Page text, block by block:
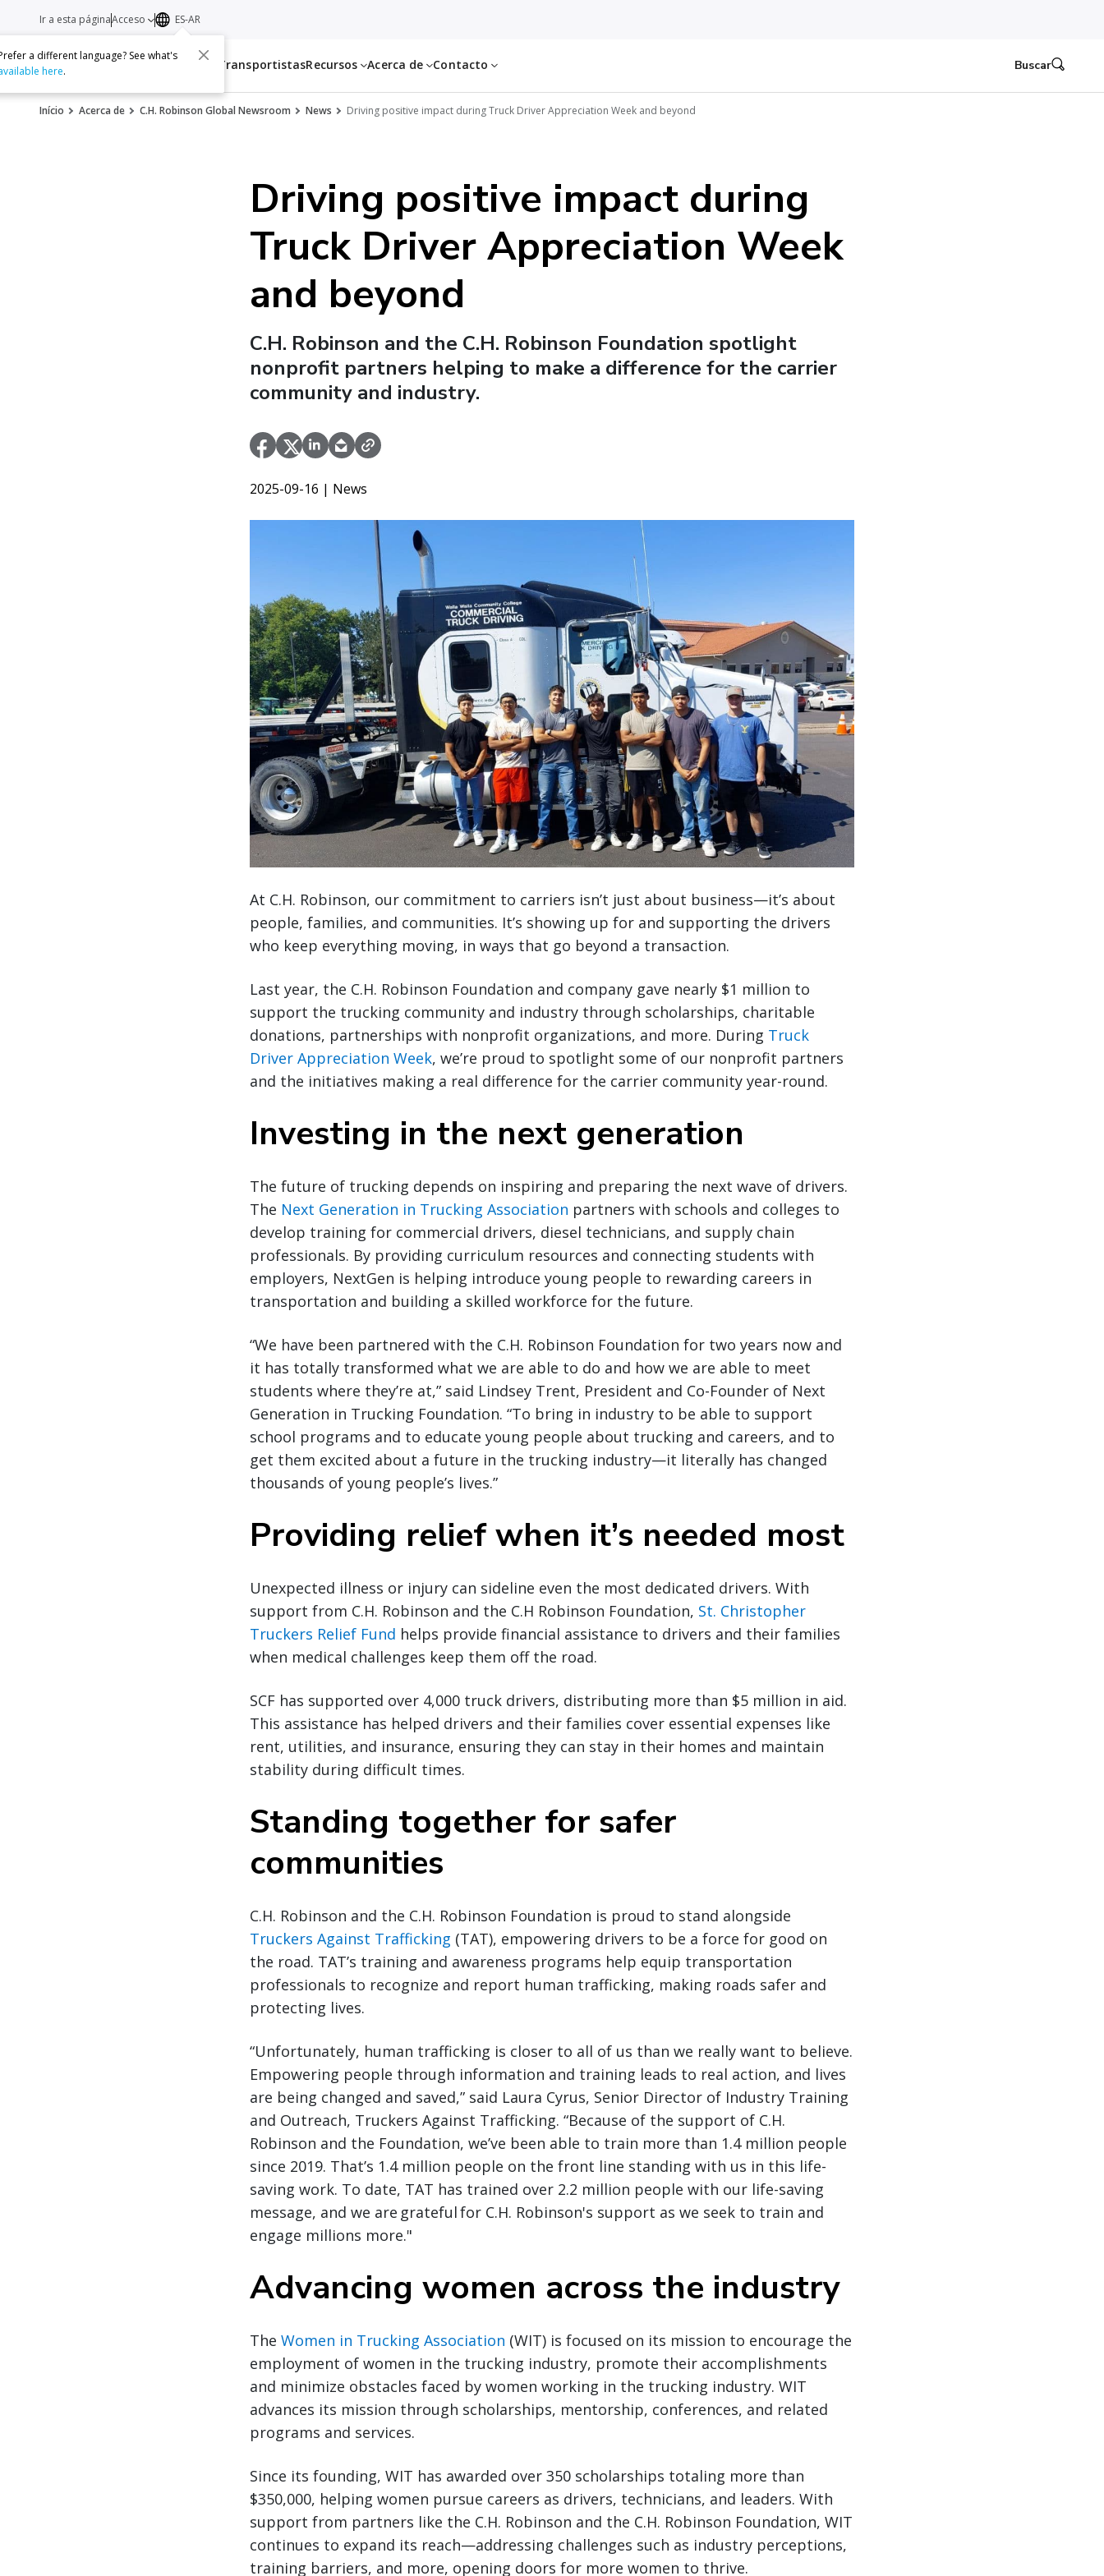
Servicios TransportistasRecursos Acerca de Contacto
Ir a esta páginaAcceso ES-AR
a different language? See what's
here. Buscar
Início Acerca de C.H. Robinson Global Newsroom News Driving positive impact during Truck Driver Appreciation Week and beyond
Driving positive impact during
Truck Driver Appreciation Week
and beyond
C.H. Robinson and the C.H. Robinson Foundation spotlight
nonprofit partners helping to make a difference for the carrier
community and industry.
2025-09-16 | News
At C.H. Robinson, our commitment to carriers isn’t just about business—it’s about
people, families, and communities. It’s showing up for and supporting the drivers
who keep everything moving, in ways that go beyond a transaction.
Last year, the C.H. Robinson Foundation and company gave nearly $1 million to
support the trucking community and industry through scholarships, charitable
donations, partnerships with nonprofit organizations, and more. During Truck
Driver Appreciation Week, we’re proud to spotlight some of our nonprofit partners
and the initiatives making a real difference for the carrier community year-round.
Investing in the next generation
The future of trucking depends on inspiring and preparing the next wave of drivers.
The Next Generation in Trucking Association partners with schools and colleges to
develop training for commercial drivers, diesel technicians, and supply chain
professionals. By providing curriculum resources and connecting students with
employers, NextGen is helping introduce young people to rewarding careers in
transportation and building a skilled workforce for the future.
“We have been partnered with the C.H. Robinson Foundation for two years now and
it has totally transformed what we are able to do and how we are able to meet
students where they’re at,” said Lindsey Trent, President and Co-Founder of Next
Generation in Trucking Foundation. “To bring in industry to be able to support
school programs and to educate young people about trucking and careers, and to
get them excited about a future in the trucking industry—it literally has changed
thousands of young people’s lives.”
Providing relief when it’s needed most
Unexpected illness or injury can sideline even the most dedicated drivers. With
support from C.H. Robinson and the C.H Robinson Foundation, St. Christopher
Truckers Relief Fund helps provide financial assistance to drivers and their families
when medical challenges keep them off the road.
SCF has supported over 4,000 truck drivers, distributing more than $5 million in aid.
This assistance has helped drivers and their families cover essential expenses like
rent, utilities, and insurance, ensuring they can stay in their homes and maintain
stability during difficult times.
Standing together for safer
communities
C.H. Robinson and the C.H. Robinson Foundation is proud to stand alongside
Truckers Against Trafficking (TAT), empowering drivers to be a force for good on
the road. TAT’s training and awareness programs help equip transportation
professionals to recognize and report human trafficking, making roads safer and
protecting lives.
“Unfortunately, human trafficking is closer to all of us than we really want to believe.
Empowering people through information and training leads to real action, and lives
are being changed and saved,” said Laura Cyrus, Senior Director of Industry Training
and Outreach, Truckers Against Trafficking. “Because of the support of C.H.
Robinson and the Foundation, we’ve been able to train more than 1.4 million people
since 2019. That’s 1.4 million people on the front line standing with us in this life-
saving work. To date, TAT has trained over 2.2 million people with our life-saving
message, and we are grateful for C.H. Robinson's support as we seek to train and
engage millions more."
Advancing women across the industry
The Women in Trucking Association (WIT) is focused on its mission to encourage the
employment of women in the trucking industry, promote their accomplishments
and minimize obstacles faced by women working in the trucking industry. WIT
advances its mission through scholarships, mentorship, conferences, and related
programs and services.
Since its founding, WIT has awarded over 350 scholarships totaling more than
$350,000, helping women pursue careers as drivers, technicians, and leaders. With
support from partners like the C.H. Robinson and the C.H. Robinson Foundation, WIT
continues to expand its reach—addressing challenges such as industry perceptions,
training barriers, and more, opening doors for more women to thrive.